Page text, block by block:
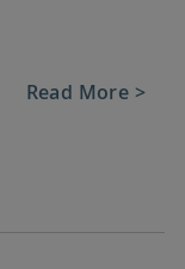
Read More >